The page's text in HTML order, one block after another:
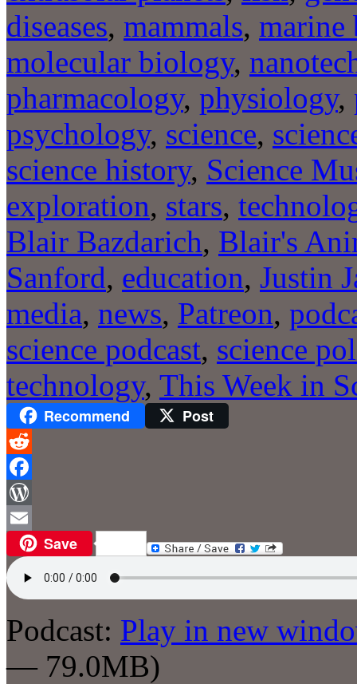
diseases, mammals, marine
molecular biology,
pharmacology, physiology,
psychology, science,
science history, Science
exploration, stars,
Blair Bazdarich, Blair's
Sanford, education, Justin
media, news, Patreon,
science podcast, science
technology, This Week in
Recommend Post
Reddit
Facebook
WordPress
Email Save
Podcast: Play in new
— 79.0MB)